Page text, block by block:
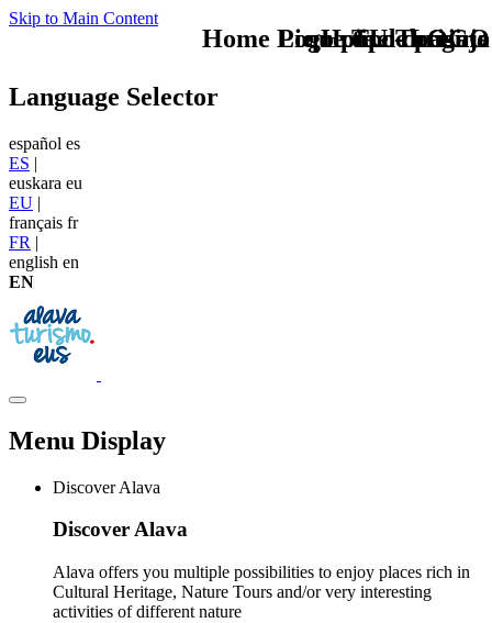
Skip to Main Content
TU - LOGO
Language Selector
español es
ES |
euskara eu
EU |
français fr
FR |
english en
EN
Menu Display
Discover Alava
Discover Alava
Alava offers you multiple possibilities to enjoy places rich in
Cultural Heritage, Nature Tours and/or very interesting
activities of different nature
que tipo de viaje
Home Logo pie de página
Pie Home Turismo